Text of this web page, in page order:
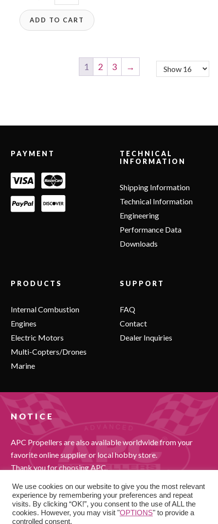
quantity
ADD TO CART
1 2 3 →
PAYMENT
TECHNICAL
INFORMATION
Shipping Information
Technical Information
Engineering
Performance Data
Downloads
PRODUCTS
Internal Combustion
Engines
Electric Motors
Multi-Copters/Drones
Marine
SUPPORT
FAQ
Contact
Dealer Inquiries
NOTICE
APC Propellers are also available worldwide from your
favorite online supplier or local hobby store.
Thank you for choosing APC.
We use cookies on our website to give you the most relevant
experience by remembering your preferences and repeat
visits. By clicking “OK!”, you consent to the use of ALL the
cookies. However, you may visit "OPTIONS" to provide a
controlled consent.